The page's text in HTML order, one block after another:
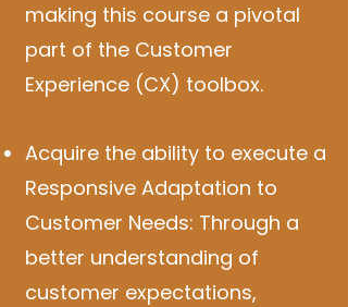
making this course a pivotal
part of the Customer
Experience (CX) toolbox.
Acquire the ability to execute a
Responsive Adaptation to
Customer Needs: Through a
better understanding of
customer expectations,